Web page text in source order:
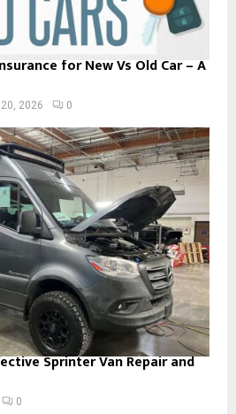
for New Vs Old Car – A
2026 0
Sprinter Van Repair and
0